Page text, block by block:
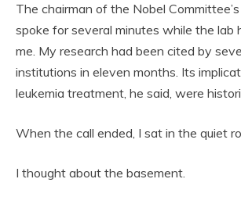
The chairman of the Nobel
spoke for several minutes while the lab
me. My research had been cited by
institutions in eleven months. Its
leukemia treatment, he said, were
When the call ended, I sat in the quiet
I thought about the basement.